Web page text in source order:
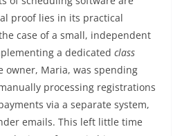
proof lies in its practical
case of a small, independent
a dedicated class
owner, Maria, was spending
processing registrations
via a separate system,
emails. This left little time